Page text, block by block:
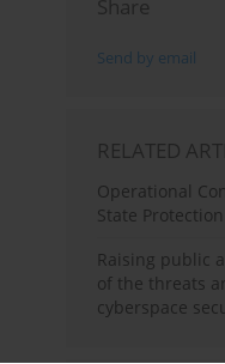
Share
Send by email
RELATED
Operational
State
Raising public
of the threats
cyberspace